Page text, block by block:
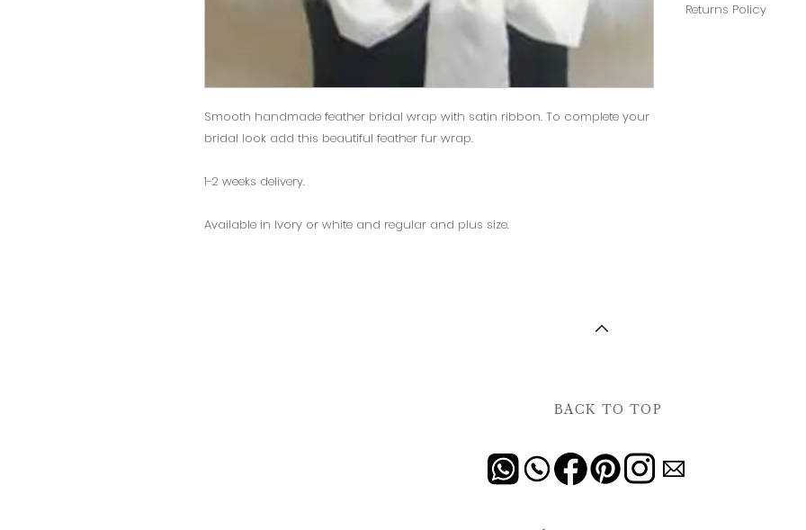
Smooth handmade feather bridal wrap with satin ribbon. To complete your
bridal look add this beautiful feather fur wrap.
1-2 weeks delivery.
Available in Ivory or white and regular and plus size.
Returns Policy
BACK TO TOP